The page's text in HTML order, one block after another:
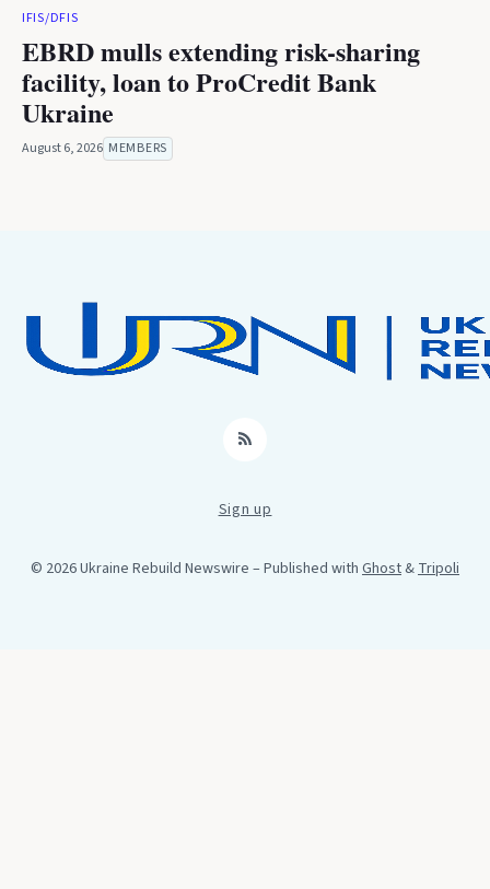
IFIS/DFIS
EBRD mulls extending risk-sharing
facility, loan to ProCredit Bank
Ukraine
August 6, 2026 MEMBERS
RSS
Sign up
© 2026 Ukraine Rebuild Newswire – Published with Ghost&Tripoli